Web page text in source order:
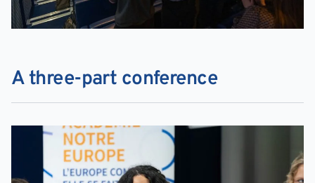
A three-part conference